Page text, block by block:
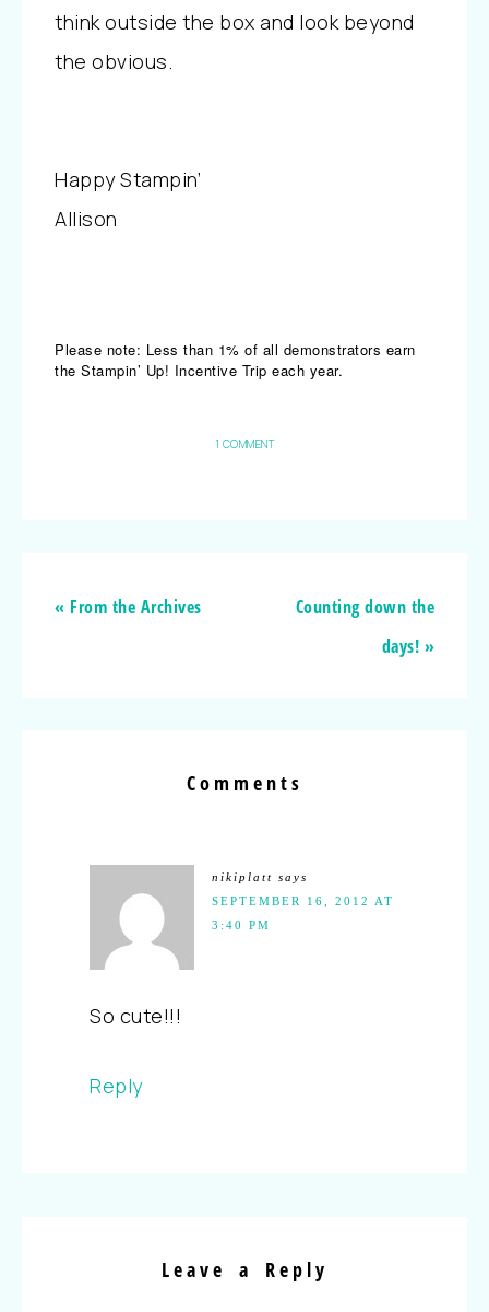
think outside the box and look beyond
the obvious.
Happy Stampin’
Allison
Please note: Less than 1% of all demonstrators earn
the Stampin’ Up! Incentive Trip each year.
1 COMMENT
« From the Archives
Counting down the
days! »
Comments
nikiplatt says
SEPTEMBER 16, 2012 AT
3:40 PM
So cute!!!
Reply
Leave a Reply